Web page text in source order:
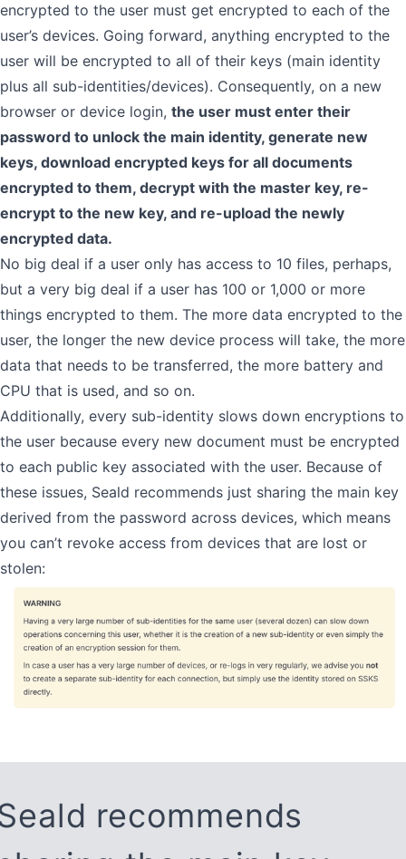
encrypted to the user must get encrypted to each of the
user’s devices. Going forward, anything encrypted to the
user will be encrypted to all of their keys (main identity
plus all sub-identities/devices). Consequently, on a new
browser or device login, the user must enter their
password to unlock the main identity, generate new
keys, download encrypted keys for all documents
encrypted to them, decrypt with the master key, re-
encrypt to the new key, and re-upload the newly
encrypted data.
No big deal if a user only has access to 10 files, perhaps,
but a very big deal if a user has 100 or 1,000 or more
things encrypted to them. The more data encrypted to the
user, the longer the new device process will take, the more
data that needs to be transferred, the more battery and
CPU that is used, and so on.
Additionally, every sub-identity slows down encryptions to
the user because every new document must be encrypted
to each public key associated with the user. Because of
these issues, Seald recommends just sharing the main key
derived from the password across devices, which means
you can’t revoke access from devices that are lost or
stolen:
recommends